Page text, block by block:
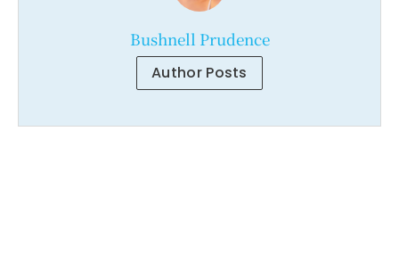
Bushnell Prudence
Author Posts